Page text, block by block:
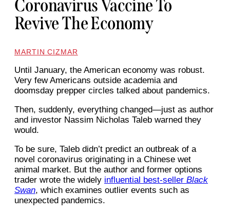
Coronavirus Vaccine To
Revive The Economy
MARTIN CIZMAR
Until January, the American economy was robust.
Very few Americans outside academia and
doomsday prepper circles talked about pandemics.
Then, suddenly, everything changed—just as author
and investor Nassim Nicholas Taleb warned they
would.
To be sure, Taleb didn’t predict an outbreak of a
novel coronavirus originating in a Chinese wet
animal market. But the author and former options
trader wrote the widely influential best-seller Black
Swan, which examines outlier events such as
unexpected pandemics.